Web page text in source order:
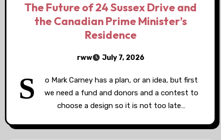
The Future of 24 Sussex Drive and
the Canadian Prime Minister’s
Residence
rww July 7, 2026
S
o Mark Carney has a plan, or an idea, but first
we need a fund and donors and a contest to
choose a design so it is not too late…